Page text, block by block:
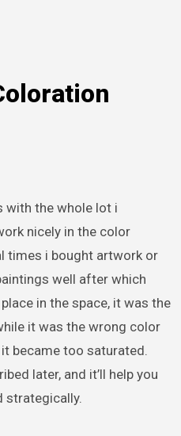
with the whole lot i
nicely in the color
times i bought artwork or
well after which
in the space, it was the
it was the wrong color
became too saturated.
later, and it’ll help you
strategically.